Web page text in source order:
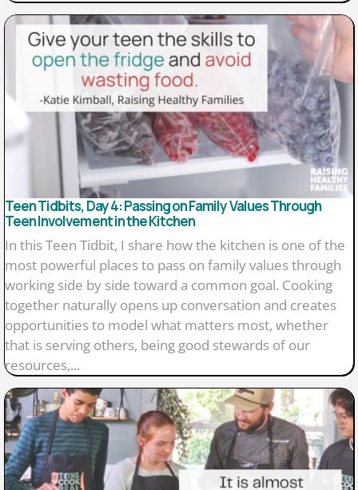
Teen Tidbits, Day 4: Passing on Family Values Through
Teen Involvement in the Kitchen
In this Teen Tidbit, I share how the kitchen is one of the
most powerful places to pass on family values through
working side by side toward a common goal. Cooking
together naturally opens up conversation and creates
opportunities to model what matters most, whether
that is serving others, being good stewards of our
resources,...